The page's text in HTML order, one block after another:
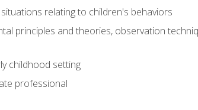
relating to children's behaviors
principles and theories, observation
childhood setting
professional